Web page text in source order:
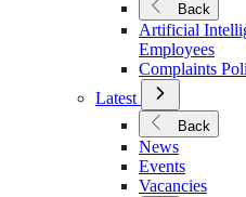
Policies
Back
Artificial
Employees
Complaints
Latest
Open
Submenu
for
Latest
Back
News
Events
Vacancies